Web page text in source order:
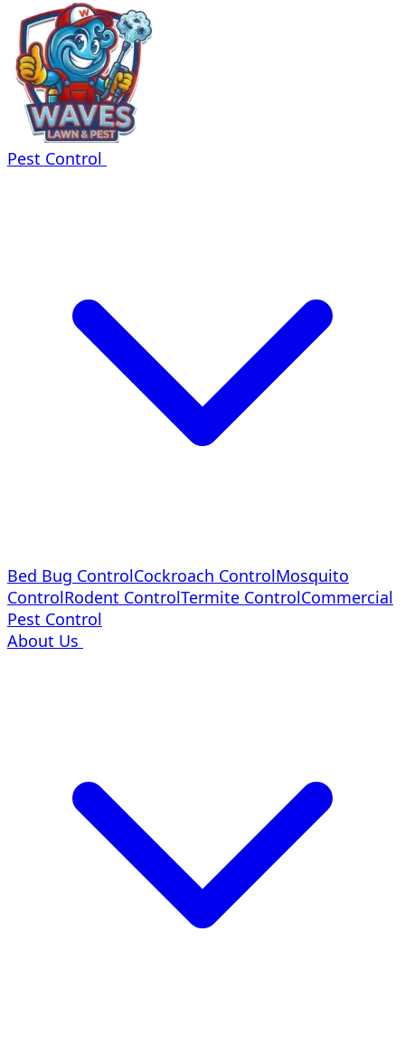
Pest Control
Bed Bug ControlCockroach ControlMosquito
ControlRodent ControlTermite ControlCommercial
Pest Control
About Us